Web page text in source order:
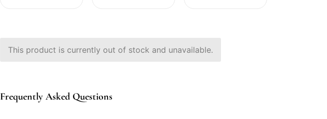
This product is currently out of stock and unavailable.
Frequently Asked Questions